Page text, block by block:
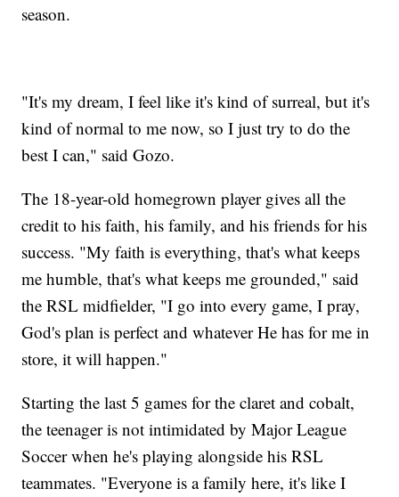
season.
"It's my dream, I feel like it's kind of surreal, but it's
kind of normal to me now, so I just try to do the
best I can," said Gozo.
The 18-year-old homegrown player gives all the
credit to his faith, his family, and his friends for his
success. "My faith is everything, that's what keeps
me humble, that's what keeps me grounded," said
the RSL midfielder, "I go into every game, I pray,
God's plan is perfect and whatever He has for me in
store, it will happen."
Starting the last 5 games for the claret and cobalt,
the teenager is not intimidated by Major League
Soccer when he's playing alongside his RSL
teammates. "Everyone is a family here, it's like I